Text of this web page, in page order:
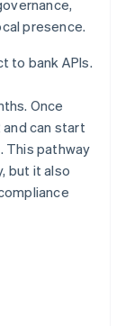
presence.
to bank APIs.
Once
and can start
This pathway
but it also